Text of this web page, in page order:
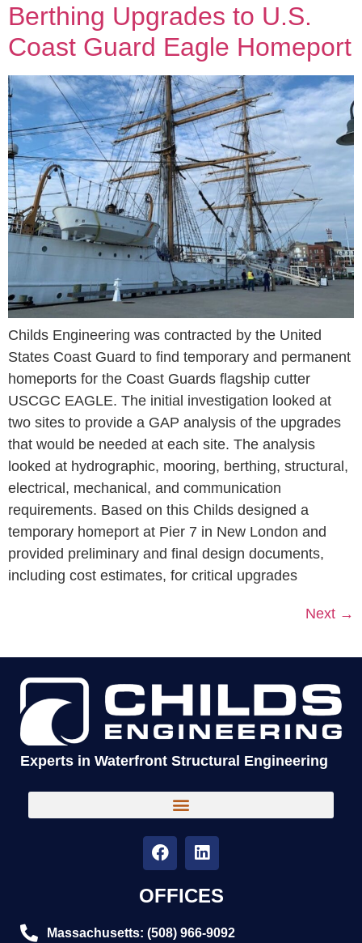
Berthing Upgrades to U.S.
Coast Guard Eagle Homeport
Childs Engineering was contracted by the United
States Coast Guard to find temporary and permanent
homeports for the Coast Guards flagship cutter
USCGC EAGLE. The initial investigation looked at
two sites to provide a GAP analysis of the upgrades
that would be needed at each site. The analysis
looked at hydrographic, mooring, berthing, structural,
electrical, mechanical, and communication
requirements. Based on this Childs designed a
temporary homeport at Pier 7 in New London and
provided preliminary and final design documents,
including cost estimates, for critical upgrades
Next →
Experts in Waterfront Structural Engineering
OFFICES
Massachusetts: (508) 966-9092